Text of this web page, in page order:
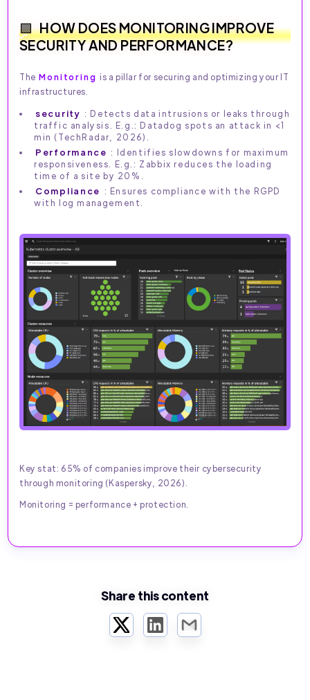
HOW DOES MONITORING IMPROVE
SECURITY AND PERFORMANCE?
The Monitoring is a pillar for securing and optimizing your IT
infrastructures.
security : Detects data intrusions or leaks through
traffic analysis. E.g.: Datadog spots an attack in <1
min (TechRadar, 2026).
Performance : Identifies slowdowns for maximum
responsiveness. E.g.: Zabbix reduces the loading
time of a site by 20%.
Compliance : Ensures compliance with the RGPD
with log management.
Key stat: 65% of companies improve their cybersecurity
through monitoring (Kaspersky, 2026).
Monitoring = performance + protection.
Share this content
TwitterLinkedInEmail